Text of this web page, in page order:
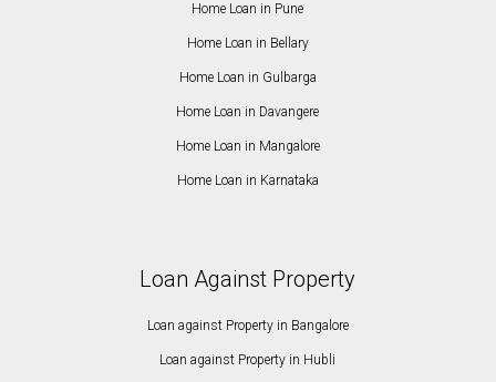
Home Loan in Pune
Home Loan in Bellary
Home Loan in Gulbarga
Home Loan in Davangere
Home Loan in Mangalore
Home Loan in Karnataka
Loan Against Property
Loan against Property in Bangalore
Loan against Property in Hubli